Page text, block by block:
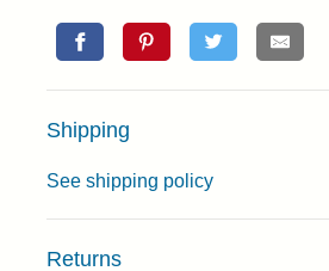
Shipping
See shipping policy
Returns